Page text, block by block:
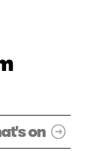
on